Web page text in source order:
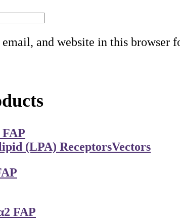
email, and website in this browser
(LPA) ReceptorsVectors